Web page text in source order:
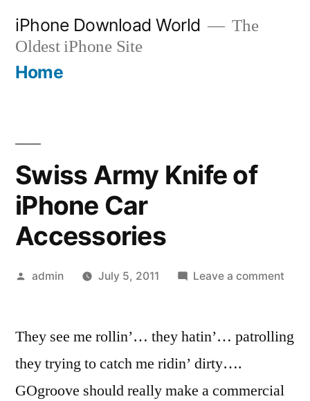
content
iPhone Download World
The
Oldest iPhone Site
Home
Swiss Army Knife of
iPhone Car
Accessories
Posted
admin July 5, 2011 Leave a comment
Knife
They see me rollin’… they hatin’… patrolling
they trying to catch me ridin’ dirty….
GOgroove should really make a commercial